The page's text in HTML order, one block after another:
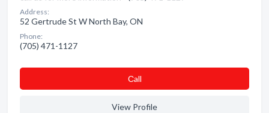
Address:
52 Gertrude St W North Bay, ON
Phone:
(705) 471-1127
Сall
View Profile